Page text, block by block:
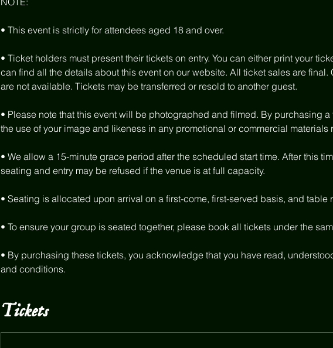
• This event is strictly for attendees aged 18 and over.
• Ticket holders must present their tickets on entry. You can either print your
can find all the details about this event on our website. All ticket sales are
are not available. Tickets may be transferred or resold to another guest.
• Please note that this event will be photographed and filmed. By purchasing
the use of your image and likeness in any promotional or commercial materials
• We allow a 15-minute grace period after the scheduled start time. After this
seating and entry may be refused if the venue is at full capacity.
• Seating is allocated upon arrival on a first-come, first-served basis, and table
• To ensure your group is seated together, please book all tickets under the
• By purchasing these tickets, you acknowledge that you have read,
and conditions.
Tickets